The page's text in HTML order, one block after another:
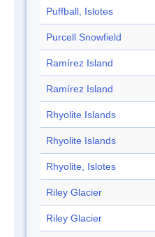
Puffball, Islotes
Purcell Snowfield
Ramírez Island
Ramírez Island
Rhyolite Islands
Rhyolite Islands
Rhyolite, Islotes
Riley Glacier
Riley Glacier